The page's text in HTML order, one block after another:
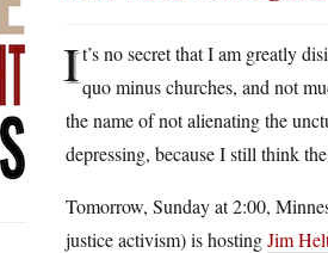
It’s no secret that I am greatly
quo minus churches, and not
the name of not alienating the
depressing, because I still think
Tomorrow, Sunday at 2:00,
justice activism) is hostingJim